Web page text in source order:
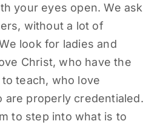
your eyes open. We ask
without a lot of
look for ladies and
Christ, who have the
teach, who love
are properly credentialed.
to step into what is to